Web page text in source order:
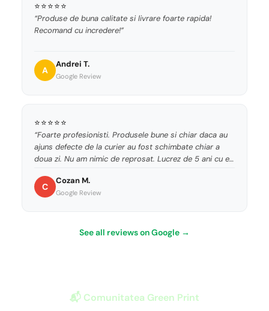
⭐⭐⭐⭐⭐
“Produse de buna calitate si livrare foarte rapida!
Recomand cu incredere!”
A
Andrei T.
Google Review
⭐⭐⭐⭐⭐
“Foarte profesionisti. Produsele bune si chiar daca au
ajuns defecte de la curier au fost schimbate chiar a
doua zi. Nu am nimic de reprosat. Lucrez de 5 ani cu ei
C
Cozan M.
Google Review
See all reviews on Google →
📬 Comunitatea Green Print